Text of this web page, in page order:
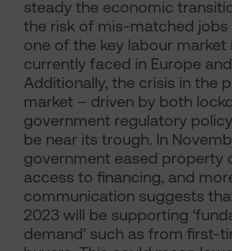
steady the economic
the risk of mis-matched jobs
one of the key labour market
currently faced in Europe
Additionally, the crisis in the
market – driven by both
government regulatory
be near its trough. In
government eased property
access to financing, and
communication suggests
2023 will be supporting
demand’ such as from first-